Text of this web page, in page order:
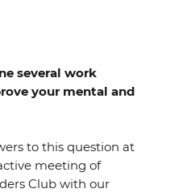
several work
your mental and
to this question at
meeting of
Club with our